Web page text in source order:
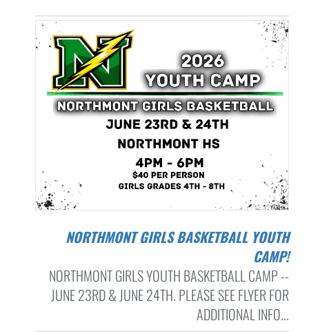
NORTHMONT GIRLS BASKETBALL YOUTH
CAMP!
NORTHMONT GIRLS YOUTH BASKETBALL CAMP --
JUNE 23RD & JUNE 24TH. PLEASE SEE FLYER FOR
ADDITIONAL INFO...